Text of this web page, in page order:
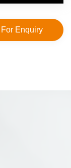
For Enquiry